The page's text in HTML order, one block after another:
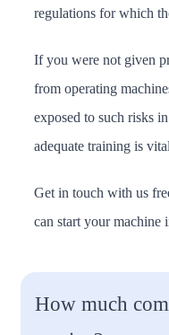
regulations for which
If you were not given
from operating
exposed to such risks
adequate training is
Get in touch with us
can start your machine
How much